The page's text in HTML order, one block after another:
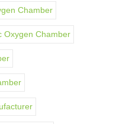
Chamber
Oxygen Chamber